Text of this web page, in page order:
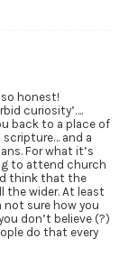
so honest!
curiosity’….
back to a place of
and a
For what it’s
to attend church
think that the
the wider. At least
not sure how you
don’t believe (?)
do that every